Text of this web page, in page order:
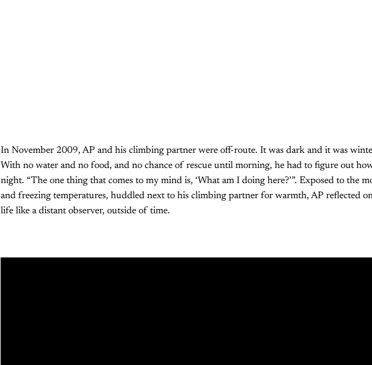
In November 2009, AP and his climbing partner were off-route. It was dark and it was
With no water and no food, and no chance of rescue until morning, he had to figure out
night. “The one thing that comes to my mind is, ‘What am I doing here?’”. Exposed to the
and freezing temperatures, huddled next to his climbing partner for warmth, AP reflected
life like a distant observer, outside of time.